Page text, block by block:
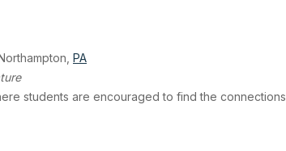
PA
students are encouraged to find the